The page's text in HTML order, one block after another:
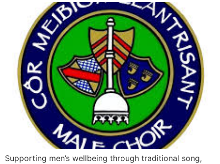
Supporting men’s wellbeing through traditional song,